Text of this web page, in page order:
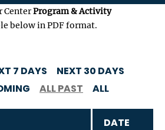
CenterProgram & Activity
below in PDF format.
7 DAYS
NEXT 30 DAYS
ALL PAST ALL
DATE